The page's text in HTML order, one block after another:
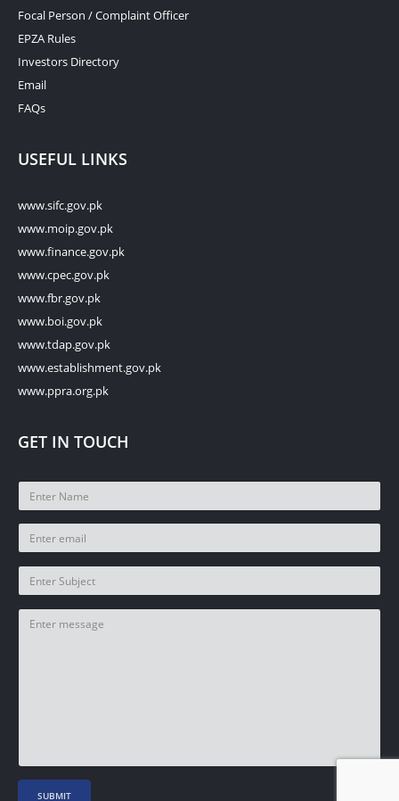
Focal Person / Complaint Officer
EPZA Rules
Investors Directory
Email
FAQs
USEFUL LINKS
www.sifc.gov.pk
www.moip.gov.pk
www.finance.gov.pk
www.cpec.gov.pk
www.fbr.gov.pk
www.boi.gov.pk
www.tdap.gov.pk
www.establishment.gov.pk
www.ppra.org.pk
GET IN TOUCH